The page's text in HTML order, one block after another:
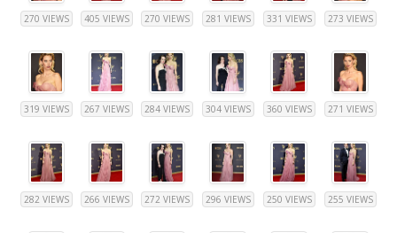
270 VIEWS 405 VIEWS 270 VIEWS 281 VIEWS 331 VIEWS 273 VIEWS
319 VIEWS 267 VIEWS 284 VIEWS 304 VIEWS 360 VIEWS 271 VIEWS
282 VIEWS 266 VIEWS 272 VIEWS 296 VIEWS 250 VIEWS 255 VIEWS